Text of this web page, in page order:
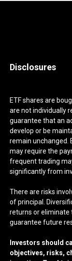
Disclosures
ETF shares are
are not individually
guarantee that an
develop or be
remain unchanged.
may require the
frequent trading
significantly from
There are risks
of principal.
returns or eliminate
guarantee future
Investors should
objectives, risks,